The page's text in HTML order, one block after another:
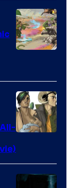
4
on
a
Winner's
with
a
?
representing
winner.
of
Image
Comics
Courtesy
of
Image